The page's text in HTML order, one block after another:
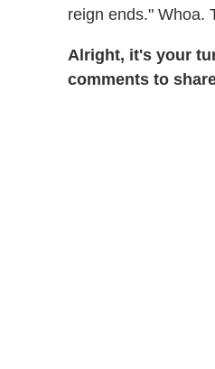
reign ends." Whoa.
Alright, it's your
comments to